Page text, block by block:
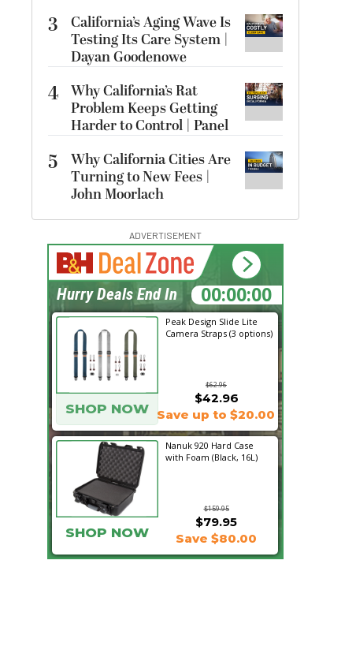
3
California’s Aging Wave Is
Testing Its Care System |
Dayan Goodenowe
4 Why California’s Rat
Problem Keeps Getting
Harder to Control | Panel
5
Why California Cities Are
Turning to New Fees |
John Moorlach
ADVERTISEMENT
Peak Design Slide Lite
Camera Straps (3 options)
$62.96
SHOP NOW
$42.96
Save up to $20.00
Nanuk 920 Hard Case
with Foam (Black, 16L)
$159.95
$79.95
SHOP NOW Save $80.00
00:23:33
Hurry Deals End In